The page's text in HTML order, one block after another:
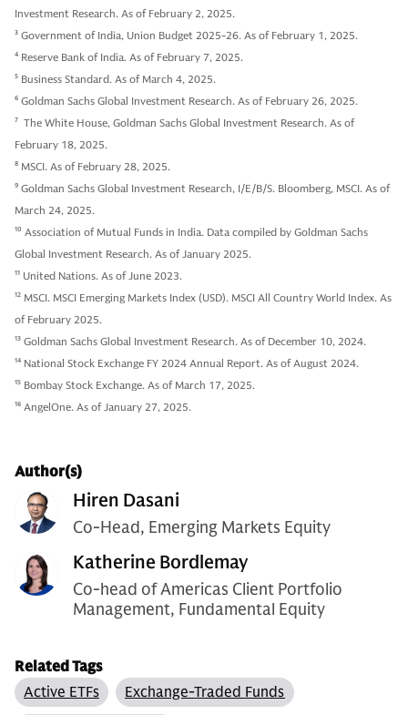
Investment Research. As of February 2, 2025.
3 Government of India, Union Budget 2025-26. As of February 1, 2025.
4 Reserve Bank of India. As of February 7, 2025.
5 Business Standard. As of March 4, 2025.
6 Goldman Sachs Global Investment Research. As of February 26, 2025.
7 The White House, Goldman Sachs Global Investment Research. As of
February 18, 2025.
8 MSCI. As of February 28, 2025.
9 Goldman Sachs Global Investment Research, I/E/B/S. Bloomberg, MSCI. As of
March 24, 2025.
10 Association of Mutual Funds in India. Data compiled by Goldman Sachs
Global Investment Research. As of January 2025.
11 United Nations. As of June 2023.
12 MSCI. MSCI Emerging Markets Index (USD). MSCI All Country World Index. As
of February 2025.
13 Goldman Sachs Global Investment Research. As of December 10, 2024.
14 National Stock Exchange FY 2024 Annual Report. As of August 2024.
15 Bombay Stock Exchange. As of March 17, 2025.
16 AngelOne. As of January 27, 2025.
Author(s)
Hiren Dasani
Co-Head, Emerging Markets Equity
Katherine Bordlemay
Co-head of Americas Client Portfolio
Management, Fundamental Equity
Related Tags
Active ETFs
Exchange-Traded Funds